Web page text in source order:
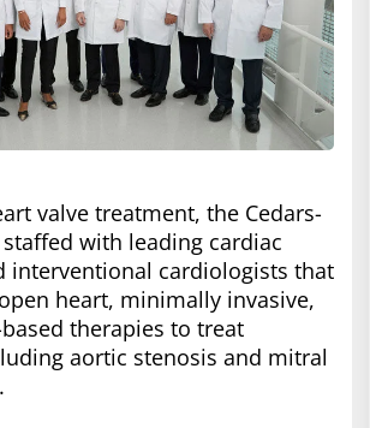
valve treatment, the Cedars-
with leading cardiac
interventional cardiologists that
heart, minimally invasive,
therapies to treat
aortic stenosis and mitral